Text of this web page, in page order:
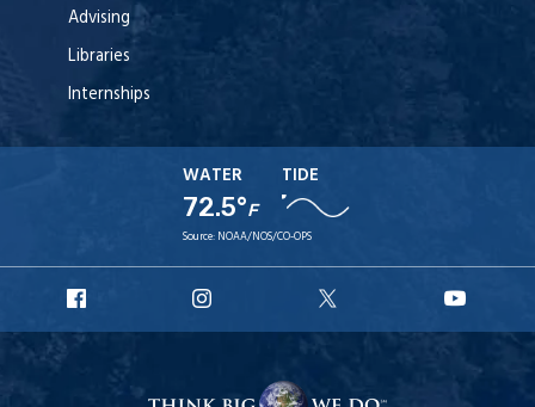
Advising
Libraries
Internships
WATER
72.5°F
TIDE
Source: NOAA/NOS/CO-OPS
Facebook
Instagram
X